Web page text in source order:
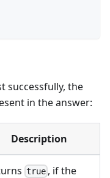
successfully, the
in the answer:
Description
true , if the